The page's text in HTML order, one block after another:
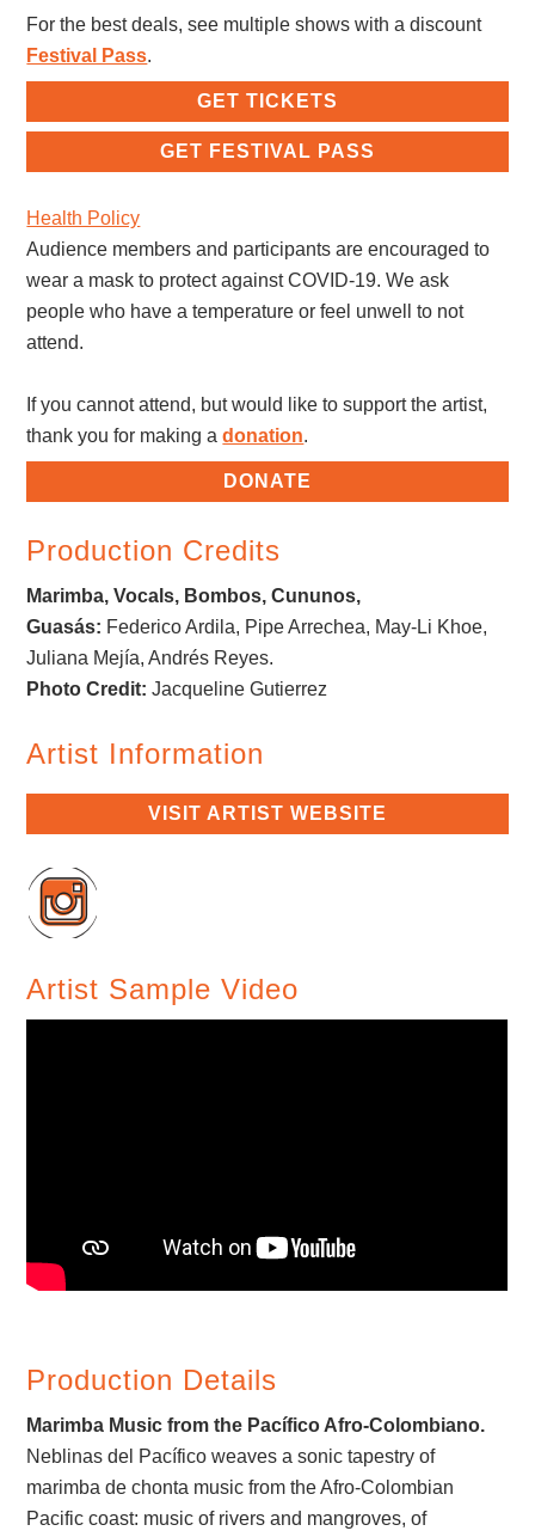
For the best deals, see multiple shows with a discount
Festival Pass.
GET TICKETS
GET FESTIVAL PASS
Health Policy
Audience members and participants are encouraged to
wear a mask to protect against COVID-19. We ask
people who have a temperature or feel unwell to not
attend.
If you cannot attend, but would like to support the artist,
thank you for making adonation.
DONATE
Production Credits
Marimba, Vocals, Bombos, Cununos,
Guasás: Federico Ardila, Pipe Arrechea, May-Li Khoe,
Juliana Mejía, Andrés Reyes.
Photo Credit: Jacqueline Gutierrez
Artist Information
VISIT ARTIST WEBSITE
Artist Sample Video
Production Details
Marimba Music from the Pacífico Afro-Colombiano.
Neblinas del Pacífico weaves a sonic tapestry of
marimba de chonta music from the Afro-Colombian
Pacific coast: music of rivers and mangroves, of